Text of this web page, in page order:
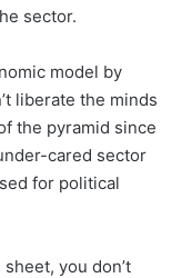
sector.
model by
liberate the minds
the pyramid since
cared sector
for political
you don’t